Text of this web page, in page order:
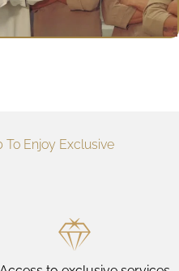
Enjoy Exclusive